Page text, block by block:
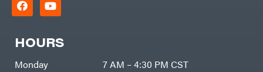
HOURS
Monday
7 AM – 4:30 PM CST